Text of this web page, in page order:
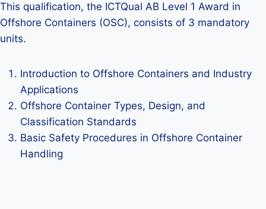
This qualification, the ICTQual AB Level 1 Award in
Offshore Containers (OSC), consists of 3 mandatory
units.
Introduction to Offshore Containers and Industry
Applications
Offshore Container Types, Design, and
Classification Standards
Basic Safety Procedures in Offshore Container
Handling